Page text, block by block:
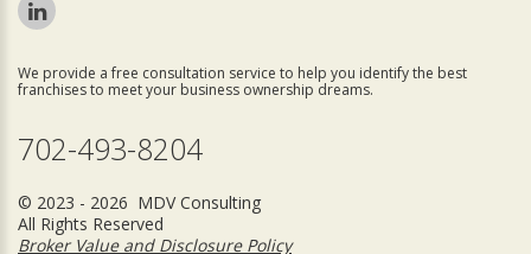
We provide a free consultation service to help you identify the best
franchises to meet your business ownership dreams.
702-493-8204
© 2023 - 2026 MDV Consulting
All Rights Reserved
Broker Value and Disclosure Policy